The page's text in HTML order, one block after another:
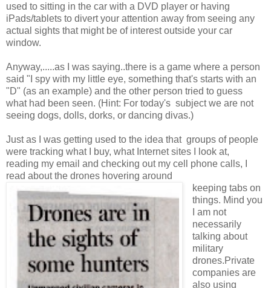
used to sitting in the car with a DVD player or having
iPads/tablets to divert your attention away from seeing any
actual sights that might be of interest outside your car
window.
Anyway,.....as I was saying..there is a game where a person
said "I spy with my little eye, something that's starts with an
"D" (as an example) and the other person tried to guess
what had been seen. (Hint: For today's subject we are not
seeing dogs, dolls, dorks, or dancing divas.)
Just as I was getting used to the idea that groups of people
were tracking what I buy, what Internet sites I look at,
reading my email and checking out my cell phone calls, I
read about the drones hovering around
keeping tabs on
things. Mind you
I am not
necessarily
talking about
military
drones.Private
companies are
also using